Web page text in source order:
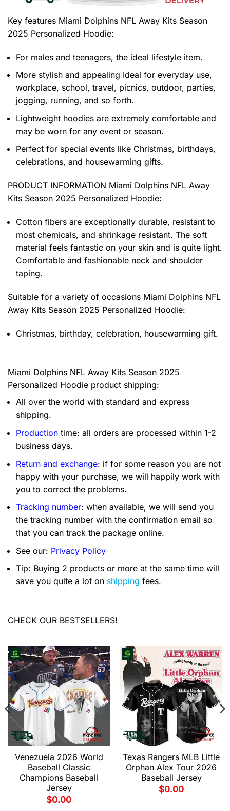
Key features Miami Dolphins NFL Away Kits Season
2025 Personalized Hoodie:
For males and teenagers, the ideal lifestyle item.
More stylish and appealing Ideal for everyday use,
workplace, school, travel, picnics, outdoor, parties,
jogging, running, and so forth.
Lightweight hoodies are extremely comfortable and
may be worn for any event or season.
Perfect for special events like Christmas, birthdays,
celebrations, and housewarming gifts.
PRODUCT INFORMATION Miami Dolphins NFL Away
Kits Season 2025 Personalized Hoodie:
Cotton fibers are exceptionally durable, resistant to
most chemicals, and shrinkage resistant. The soft
material feels fantastic on your skin and is quite light.
Comfortable and fashionable neck and shoulder
taping.
Suitable for a variety of occasions Miami Dolphins NFL
Away Kits Season 2025 Personalized Hoodie:
Christmas, birthday, celebration, housewarming gift.
Miami Dolphins NFL Away Kits Season 2025
Personalized Hoodie product shipping:
All over the world with standard and express
shipping.
Production time: all orders are processed within 1-2
business days.
Return and exchange: if for some reason you are not
happy with your purchase, we will happily work with
you to correct the problems.
Tracking number: when available, we will send you
the tracking number with the confirmation email so
that you can track the package online.
See our: Privacy Policy
Tip: Buying 2 products or more at the same time will
save you quite a lot on shipping fees.
CHECK OUR BESTSELLERS!
Venezuela 2026 World
Baseball Classic
Champions Baseball
Jersey
$0.00
Texas Rangers MLB Little
Orphan Alex Tour 2026
Baseball Jersey
$0.00